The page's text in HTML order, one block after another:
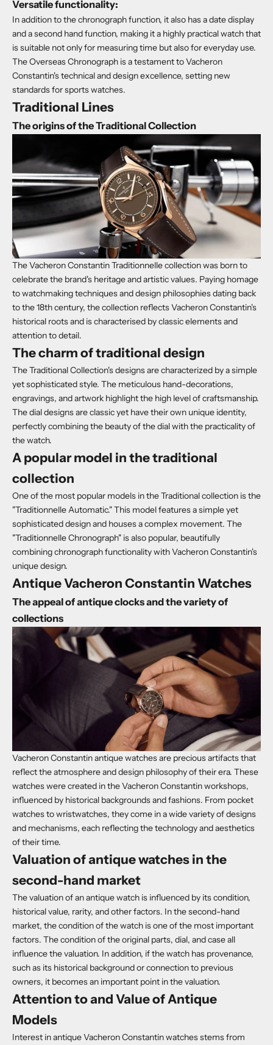
Versatile functionality:
In addition to the chronograph function, it also has a date display
and a second hand function, making it a highly practical watch that
is suitable not only for measuring time but also for everyday use.
The Overseas Chronograph is a testament to Vacheron
Constantin's technical and design excellence, setting new
standards for sports watches.
Traditional Lines
The origins of the Traditional Collection
The Vacheron Constantin Traditionnelle collection was born to
celebrate the brand's heritage and artistic values. Paying homage
to watchmaking techniques and design philosophies dating back
to the 18th century, the collection reflects Vacheron Constantin's
historical roots and is characterised by classic elements and
attention to detail.
The charm of traditional design
The Traditional Collection's designs are characterized by a simple
yet sophisticated style. The meticulous hand-decorations,
engravings, and artwork highlight the high level of craftsmanship.
The dial designs are classic yet have their own unique identity,
perfectly combining the beauty of the dial with the practicality of
the watch.
A popular model in the traditional
collection
One of the most popular models in the Traditional collection is the
"Traditionnelle Automatic." This model features a simple yet
sophisticated design and houses a complex movement. The
"Traditionnelle Chronograph" is also popular, beautifully
combining chronograph functionality with Vacheron Constantin's
unique design.
Antique Vacheron Constantin Watches
The appeal of antique clocks and the variety of
collections
Vacheron Constantin antique watches are precious artifacts that
reflect the atmosphere and design philosophy of their era. These
watches were created in the Vacheron Constantin workshops,
influenced by historical backgrounds and fashions. From pocket
watches to wristwatches, they come in a wide variety of designs
and mechanisms, each reflecting the technology and aesthetics
of their time.
Valuation of antique watches in the
second-hand market
The valuation of an antique watch is influenced by its condition,
historical value, rarity, and other factors. In the second-hand
market, the condition of the watch is one of the most important
factors. The condition of the original parts, dial, and case all
influence the valuation. In addition, if the watch has provenance,
such as its historical background or connection to previous
owners, it becomes an important point in the valuation.
Attention to and Value of Antique
Models
Interest in antique Vacheron Constantin watches stems from